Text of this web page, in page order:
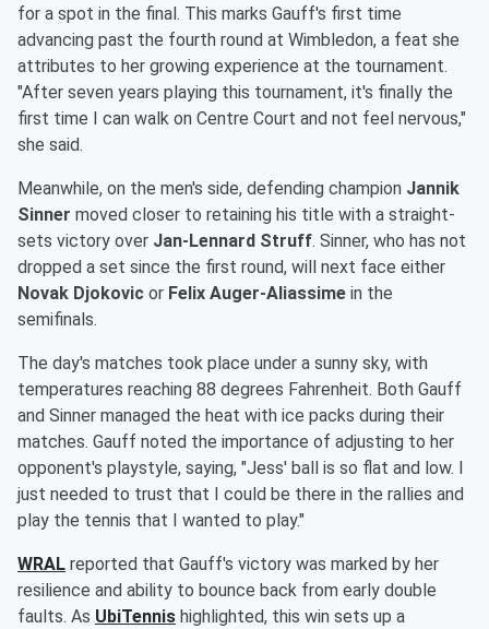
for a spot in the final. This marks Gauff's first time
advancing past the fourth round at Wimbledon, a feat she
attributes to her growing experience at the tournament.
"After seven years playing this tournament, it's finally the
first time I can walk on Centre Court and not feel nervous,"
she said.
Meanwhile, on the men's side, defending champion Jannik
Sinner moved closer to retaining his title with a straight-
sets victory over Jan-Lennard Struff. Sinner, who has not
dropped a set since the first round, will next face either
Novak Djokovic or Felix Auger-Aliassime in the
semifinals.
The day's matches took place under a sunny sky, with
temperatures reaching 88 degrees Fahrenheit. Both Gauff
and Sinner managed the heat with ice packs during their
matches. Gauff noted the importance of adjusting to her
opponent's playstyle, saying, "Jess' ball is so flat and low. I
just needed to trust that I could be there in the rallies and
play the tennis that I wanted to play."
WRAL reported that Gauff's victory was marked by her
resilience and ability to bounce back from early double
faults. As UbiTennis highlighted, this win sets up a